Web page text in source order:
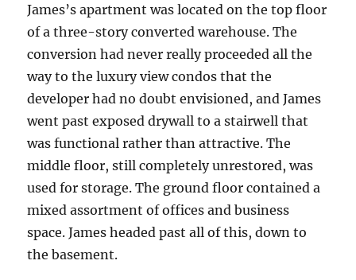
James’s apartment was located on the top floor
of a three-story converted warehouse. The
conversion had never really proceeded all the
way to the luxury view condos that the
developer had no doubt envisioned, and James
went past exposed drywall to a stairwell that
was functional rather than attractive. The
middle floor, still completely unrestored, was
used for storage. The ground floor contained a
mixed assortment of offices and business
space. James headed past all of this, down to
the basement.